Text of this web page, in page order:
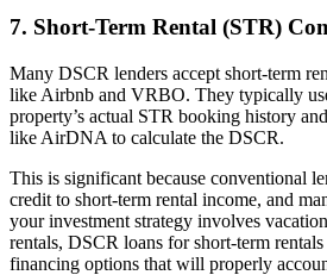
7. Short-Term Rental (STR)
Many DSCR lenders accept short-term
like Airbnb and VRBO. They typically
property’s actual STR booking history
like AirDNA to calculate the DSCR.
This is significant because conventional
credit to short-term rental income, and
your investment strategy involves
rentals, DSCR loans for short-term
financing options that will properly